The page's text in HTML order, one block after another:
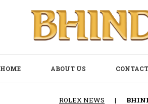
HOME ABOUT US
ROLEX NEWS |